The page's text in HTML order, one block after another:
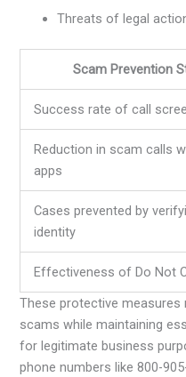
Threats of legal
Scam Prevention
Success rate of call
Reduction in scam calls
apps
Cases prevented by
identity
Effectiveness of Do Not
These protective measures
scams while maintaining
for legitimate business
phone numbers like 800-